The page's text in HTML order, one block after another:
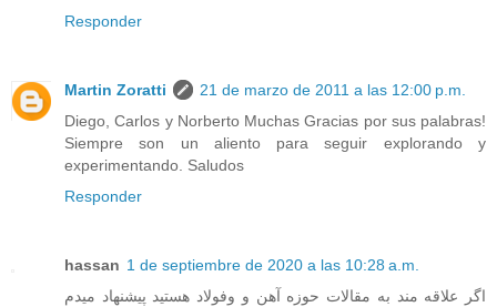
Responder
Martin Zoratti
21 de marzo de 2011 a las 12:00 p.m.
Diego, Carlos y Norberto Muchas Gracias por sus palabras!
Siempre son un aliento para seguir explorando y
experimentando. Saludos
Responder
hassan 1 de septiembre de 2020 a las 10:28 a.m.
اگر علاقه مند به مقالات حوزه آهن و وفولاد هستید پیشنهاد میدم